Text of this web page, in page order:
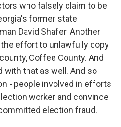
who falsely claim to be
former state
David Shafer. Another
effort to unlawfully copy
Coffee County. And
with that as well. And so
- people involved in efforts
worker and convince
election fraud.